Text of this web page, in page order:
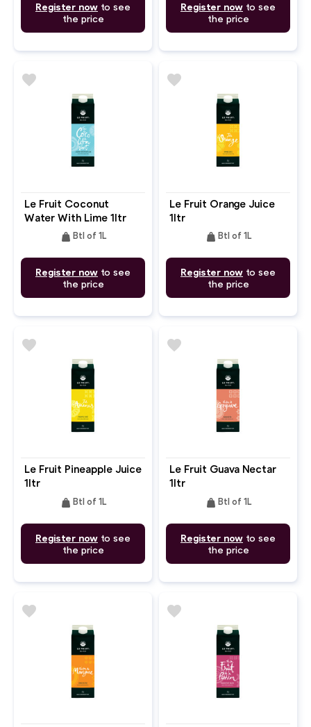
Register now to see
the price
Register now to see
the price
Le Fruit Coconut
Water With Lime 1ltr
weight Btl of 1L
Register now to see
the price
favorite
Le Fruit Orange Juice
1ltr
weight Btl of 1L
Register now to see
the price
favorite
Le Fruit Pineapple Juice
1ltr
weight Btl of 1L
Register now to see
the price
favorite
Le Fruit Guava Nectar
1ltr
weight Btl of 1L
Register now to see
the price
favorite
favorite favorite